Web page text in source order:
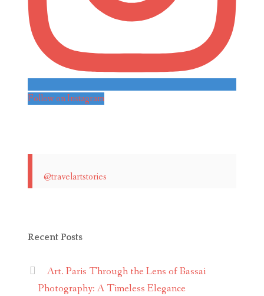
Follow on Instagram
@travelartstories
Recent Posts
Art. Paris Through the Lens of Bassai
Photography: A Timeless Elegance